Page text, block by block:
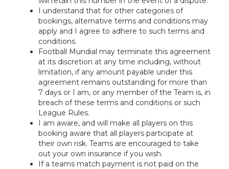
I understand that for other categories of
bookings, alternative terms and conditions may
apply and I agree to adhere to such terms and
conditions.
Football Mundial may terminate this agreement
at its discretion at any time including, without
limitation, if any amount payable under this
agreement remains outstanding for more than
7 days or I am, or any member of the Team is, in
breach of these terms and conditions or such
League Rules.
I am aware, and will make all players on this
booking aware that all players participate at
their own risk. Teams are encouraged to take
out your own insurance if you wish.
If a teams match payment is not paid on the